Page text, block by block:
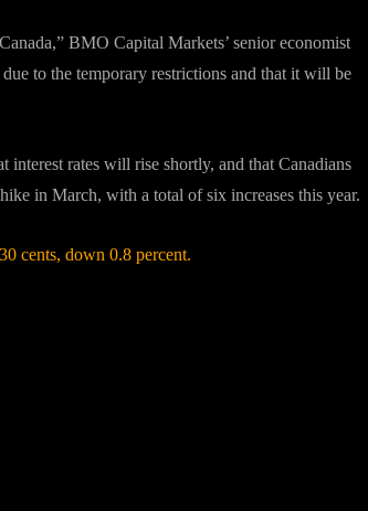
BMO Capital Markets’ senior economist
to the temporary restrictions and that it will be
rates will rise shortly, and that Canadians
in March, with a total of six increases this year.
cents, down 0.8 percent.